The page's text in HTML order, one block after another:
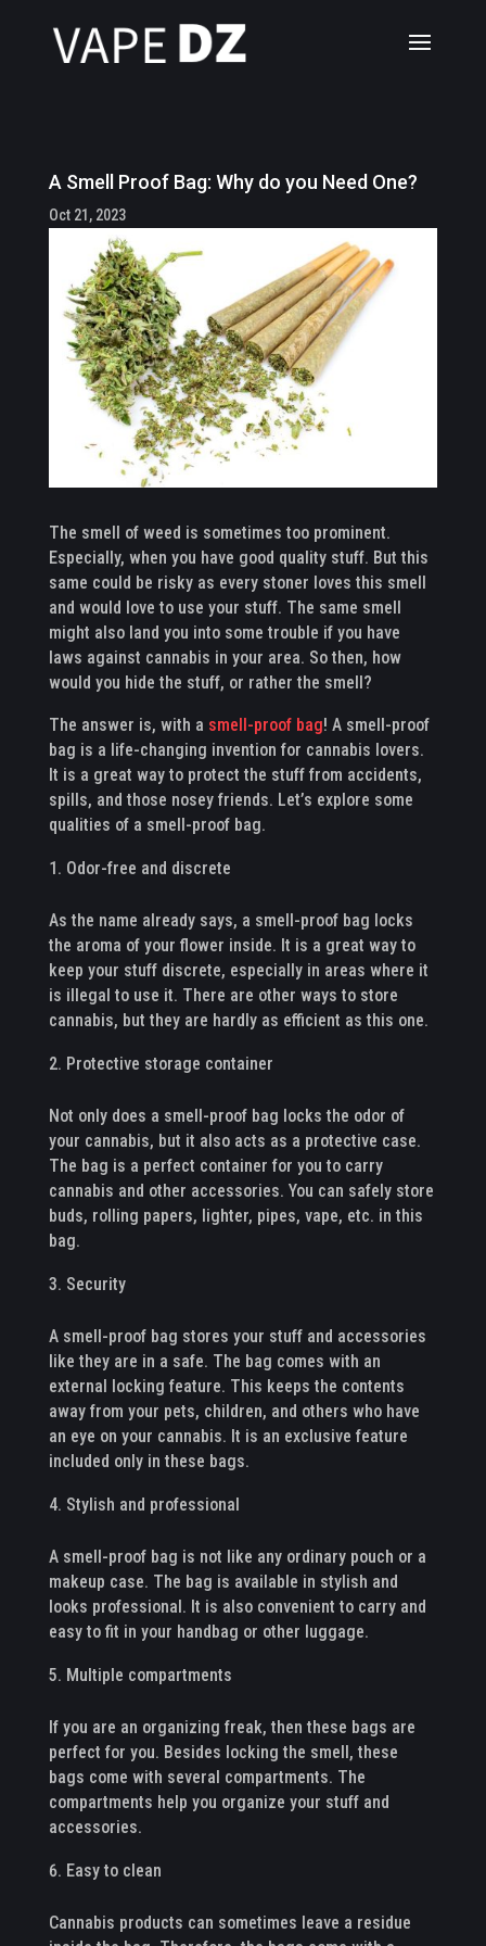
A Smell Proof Bag: Why do you Need One?
Oct 21, 2023
The smell of weed is sometimes too prominent.
Especially, when you have good quality stuff. But this
same could be risky as every stoner loves this smell
and would love to use your stuff. The same smell
might also land you into some trouble if you have
laws against cannabis in your area. So then, how
would you hide the stuff, or rather the smell?
The answer is, with a smell-proof bag! A smell-proof
bag is a life-changing invention for cannabis lovers.
It is a great way to protect the stuff from accidents,
spills, and those nosey friends. Let’s explore some
qualities of a smell-proof bag.
Odor-free and discrete
As the name already says, a smell-proof bag locks
the aroma of your flower inside. It is a great way to
keep your stuff discrete, especially in areas where it
is illegal to use it. There are other ways to store
cannabis, but they are hardly as efficient as this one.
Protective storage container
Not only does a smell-proof bag locks the odor of
your cannabis, but it also acts as a protective case.
The bag is a perfect container for you to carry
cannabis and other accessories. You can safely store
buds, rolling papers, lighter, pipes, vape, etc. in this
bag.
Security
A smell-proof bag stores your stuff and accessories
like they are in a safe. The bag comes with an
external locking feature. This keeps the contents
away from your pets, children, and others who have
an eye on your cannabis. It is an exclusive feature
included only in these bags.
Stylish and professional
A smell-proof bag is not like any ordinary pouch or a
makeup case. The bag is available in stylish and
looks professional. It is also convenient to carry and
easy to fit in your handbag or other luggage.
Multiple compartments
If you are an organizing freak, then these bags are
perfect for you. Besides locking the smell, these
bags come with several compartments. The
compartments help you organize your stuff and
accessories.
Easy to clean
Cannabis products can sometimes leave a residue